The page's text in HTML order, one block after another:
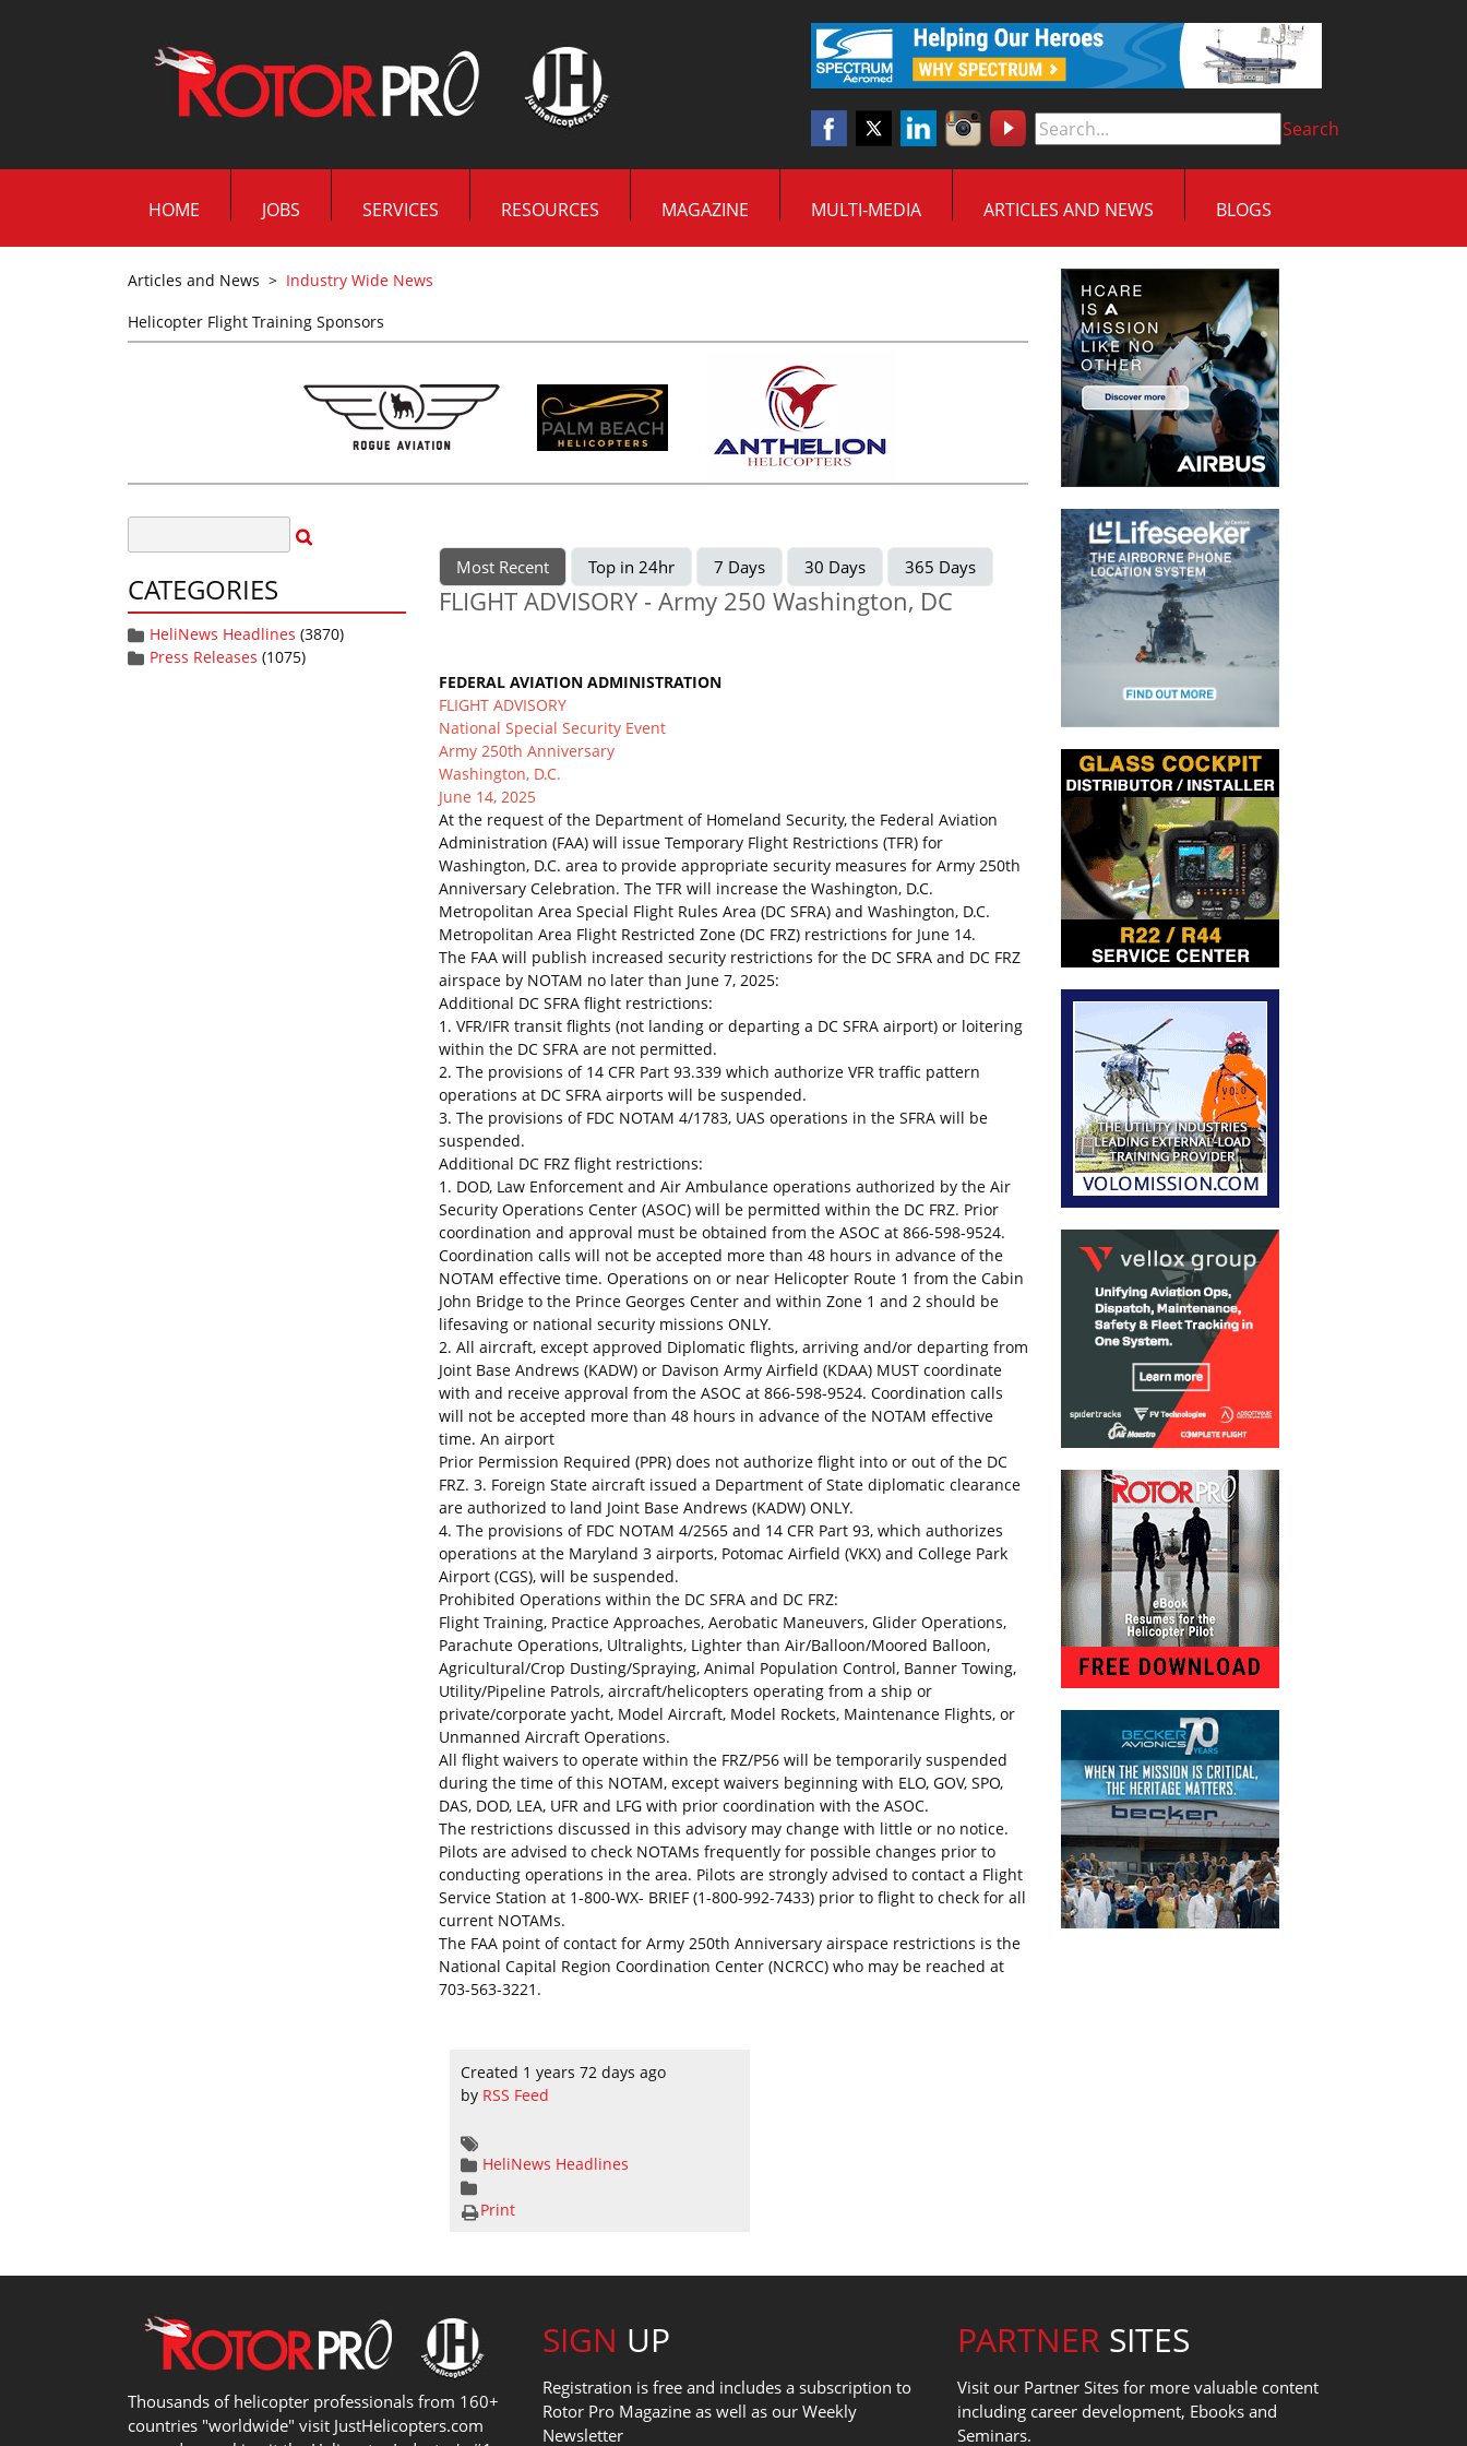
Search
HOME JOBS SERVICES RESOURCES MAGAZINE MULTI-MEDIA ARTICLES AND NEWS BLOGS
Articles and News > Industry Wide News
Helicopter Flight Training Sponsors
CATEGORIES
HeliNews Headlines (3870)
Press Releases (1075)
Most Recent Top in 24hr 7 Days 30 Days 365 Days
FLIGHT ADVISORY - Army 250 Washington, DC
FEDERAL AVIATION ADMINISTRATION
FLIGHT ADVISORY
National Special Security Event
Army 250th Anniversary
Washington, D.C.
June 14, 2025
At the request of the Department of Homeland Security, the Federal Aviation
Administration (FAA) will issue Temporary Flight Restrictions (TFR) for
Washington, D.C. area to provide appropriate security measures for Army 250th
Anniversary Celebration. The TFR will increase the Washington, D.C.
Metropolitan Area Special Flight Rules Area (DC SFRA) and Washington, D.C.
Metropolitan Area Flight Restricted Zone (DC FRZ) restrictions for June 14.
The FAA will publish increased security restrictions for the DC SFRA and DC FRZ
airspace by NOTAM no later than June 7, 2025:
Additional DC SFRA flight restrictions:
1. VFR/IFR transit flights (not landing or departing a DC SFRA airport) or loitering
within the DC SFRA are not permitted.
2. The provisions of 14 CFR Part 93.339 which authorize VFR traffic pattern
operations at DC SFRA airports will be suspended.
3. The provisions of FDC NOTAM 4/1783, UAS operations in the SFRA will be
suspended.
Additional DC FRZ flight restrictions:
1. DOD, Law Enforcement and Air Ambulance operations authorized by the Air
Security Operations Center (ASOC) will be permitted within the DC FRZ. Prior
coordination and approval must be obtained from the ASOC at 866-598-9524.
Coordination calls will not be accepted more than 48 hours in advance of the
NOTAM effective time. Operations on or near Helicopter Route 1 from the Cabin
John Bridge to the Prince Georges Center and within Zone 1 and 2 should be
lifesaving or national security missions ONLY.
2. All aircraft, except approved Diplomatic flights, arriving and/or departing from
Joint Base Andrews (KADW) or Davison Army Airfield (KDAA) MUST coordinate
with and receive approval from the ASOC at 866-598-9524. Coordination calls
will not be accepted more than 48 hours in advance of the NOTAM effective
time. An airport
Prior Permission Required (PPR) does not authorize flight into or out of the DC
FRZ. 3. Foreign State aircraft issued a Department of State diplomatic clearance
are authorized to land Joint Base Andrews (KADW) ONLY.
4. The provisions of FDC NOTAM 4/2565 and 14 CFR Part 93, which authorizes
operations at the Maryland 3 airports, Potomac Airfield (VKX) and College Park
Airport (CGS), will be suspended.
Prohibited Operations within the DC SFRA and DC FRZ:
Flight Training, Practice Approaches, Aerobatic Maneuvers, Glider Operations,
Parachute Operations, Ultralights, Lighter than Air/Balloon/Moored Balloon,
Agricultural/Crop Dusting/Spraying, Animal Population Control, Banner Towing,
Utility/Pipeline Patrols, aircraft/helicopters operating from a ship or
private/corporate yacht, Model Aircraft, Model Rockets, Maintenance Flights, or
Unmanned Aircraft Operations.
All flight waivers to operate within the FRZ/P56 will be temporarily suspended
during the time of this NOTAM, except waivers beginning with ELO, GOV, SPO,
DAS, DOD, LEA, UFR and LFG with prior coordination with the ASOC.
The restrictions discussed in this advisory may change with little or no notice.
Pilots are advised to check NOTAMs frequently for possible changes prior to
conducting operations in the area. Pilots are strongly advised to contact a Flight
Service Station at 1-800-WX- BRIEF (1-800-992-7433) prior to flight to check for all
current NOTAMs.
The FAA point of contact for Army 250th Anniversary airspace restrictions is the
National Capital Region Coordination Center (NCRCC) who may be reached at
703-563-3221.
Created 1 years 72 days ago
by RSS Feed
HeliNews Headlines
Print
Thousands of helicopter professionals from 160+
countries "worldwide" visit JustHelicopters.com
SIGN UP
Registration is free and includes a subscription to
Rotor Pro Magazine as well as our Weekly
Newsletter
PARTNER SITES
Visit our Partner Sites for more valuable content
including career development, Ebooks and
Seminars.